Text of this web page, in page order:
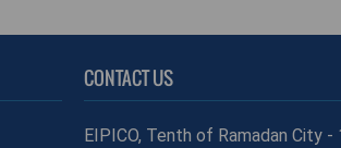
CONTACT US
EIPICO, Tenth of Ramadan City